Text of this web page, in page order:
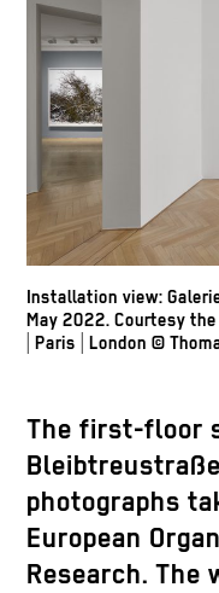
Installation view:
May 2022. Courtesy
| Paris | London©
The first-floor
photographs
European
Research. The